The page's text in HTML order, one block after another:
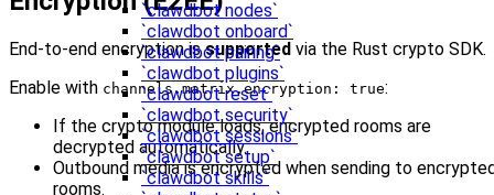
`clawdbot nodes`
`clawdbot onboard`
`clawdbot pairing`
`clawdbot plugins`
`clawdbot reset`
`clawdbot security`
`clawdbot sessions`
`clawdbot setup`
`clawdbot skills`
End-to-end encryption issupported via the Rust crypto SDK.
Enable with channels.matrix.encryption: true:
If the crypto module loads, encrypted rooms are
decrypted automatically.
Outbound media is encrypted when sending to
rooms.